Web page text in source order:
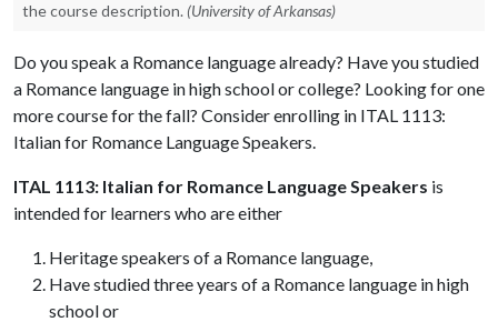
the course description. (University of Arkansas)
Do you speak a Romance language already? Have you studied
a Romance language in high school or college? Looking for one
more course for the fall? Consider enrolling in ITAL 1113:
Italian for Romance Language Speakers.
ITAL 1113: Italian for Romance Language Speakers is
intended for learners who are either
Heritage speakers of a Romance language,
Have studied three years of a Romance language in high
school or